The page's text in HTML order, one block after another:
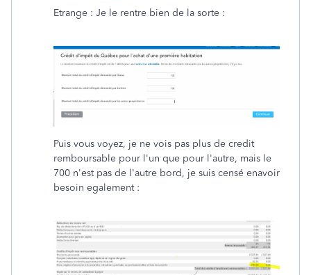
Etrange : Je le rentre bien de la sorte :
Puis vous voyez, je ne vois pas plus de credit
remboursable pour l'un que pour l'autre, mais le
700 n'est pas de l'autre bord, je suis censé enavoir
besoin egalement :